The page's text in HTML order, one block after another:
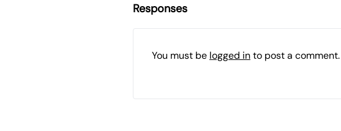
Responses
You must be logged into post a comment.